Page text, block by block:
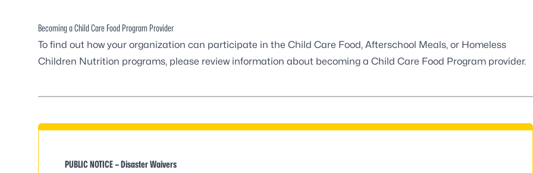
Becoming a Child Care Food Program Provider
To find out how your organization can participate in the Child Care Food, Afterschool Meals, or Homeless
Children Nutrition programs, please review information about becoming a Child Care Food Program provider.
PUBLIC NOTICE – Disaster Waivers